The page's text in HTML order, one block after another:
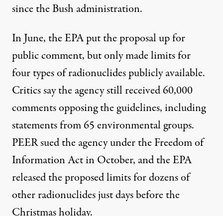
since the Bush administration.
In June, the EPA put the proposal up for
public comment, but only made limits for
four types of radionuclides publicly available.
Critics say the agency still received 60,000
comments opposing the guidelines, including
statements from 65 environmental groups.
PEER sued the agency under the Freedom of
Information Act in October, and the EPA
released the proposed limits for dozens of
other radionuclides just days before the
Christmas holiday.